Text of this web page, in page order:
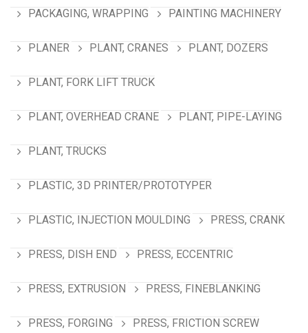
PACKAGING, WRAPPING PAINTING MACHINERY
PLANER PLANT, CRANES PLANT, DOZERS
PLANT, FORK LIFT TRUCK
PLANT, OVERHEAD CRANE PLANT, PIPE-LAYING
PLANT, TRUCKS
PLASTIC, 3D PRINTER/PROTOTYPER
PLASTIC, INJECTION MOULDING PRESS, CRANK
PRESS, DISH END PRESS, ECCENTRIC
PRESS, EXTRUSION PRESS, FINEBLANKING
PRESS, FORGING PRESS, FRICTION SCREW